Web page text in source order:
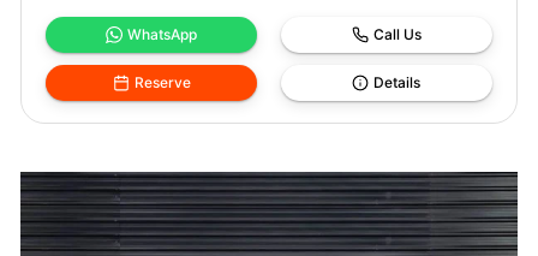
WhatsApp Call Us
Reserve Details